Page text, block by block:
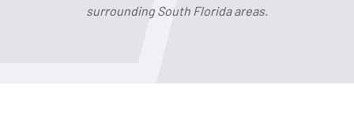
surrounding South Florida areas.